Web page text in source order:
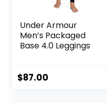
Under Armour
Men’s Packaged
Base 4.0 Leggings
$87.00